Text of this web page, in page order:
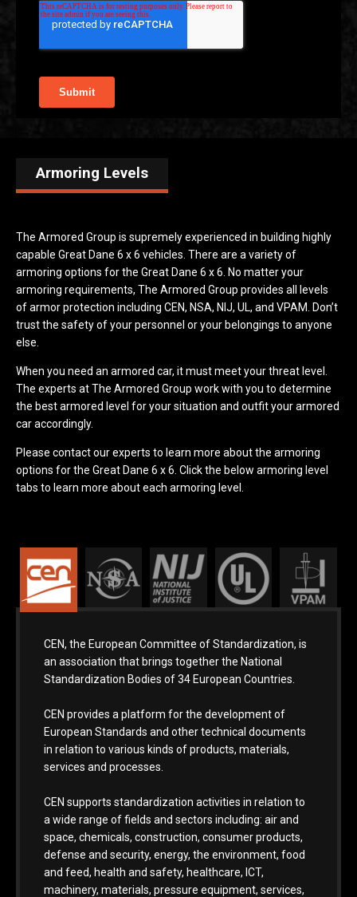
Armoring Levels
The Armored Group is supremely experienced in building highly
capable Great Dane 6 x 6 vehicles. There are a variety of
armoring options for the Great Dane 6 x 6. No matter your
armoring requirements, The Armored Group provides all levels
of armor protection including CEN, NSA, NIJ, UL, and VPAM. Don’t
trust the safety of your personnel or your belongings to anyone
else.
When you need an armored car, it must meet your threat level.
The experts at The Armored Group work with you to determine
the best armored level for your situation and outfit your armored
car accordingly.
Please contact our experts to learn more about the armoring
options for the Great Dane 6 x 6. Click the below armoring level
tabs to learn more about each armoring level.
CEN, the European Committee of Standardization, is
an association that brings together the National
Standardization Bodies of 34 European Countries.
CEN provides a platform for the development of
European Standards and other technical documents
in relation to various kinds of products, materials,
services and processes.
CEN supports standardization activities in relation to
a wide range of fields and sectors including: air and
space, chemicals, construction, consumer products,
defense and security, energy, the environment, food
and feed, health and safety, healthcare, ICT,
machinery, materials, pressure equipment, services,